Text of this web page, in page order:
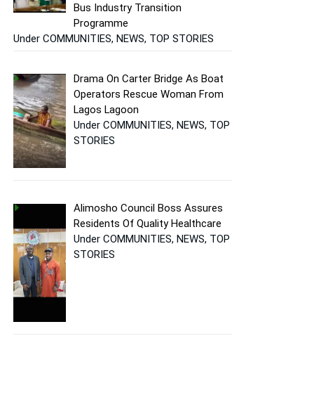
Bus Industry Transition
Programme
Under COMMUNITIES, NEWS, TOP STORIES
Drama On Carter Bridge As Boat
Operators Rescue Woman From
Lagos Lagoon
Under COMMUNITIES, NEWS, TOP
STORIES
Alimosho Council Boss Assures
Residents Of Quality Healthcare
Under COMMUNITIES, NEWS, TOP
STORIES